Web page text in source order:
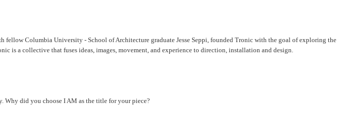
fellow Columbia University - School of Architecture graduate Jesse Seppi, founded Tronic with the goal of exploring the
a collective that fuses ideas, images, movement, and experience to direction, installation and design.
Why did you choose I AM as the title for your piece?